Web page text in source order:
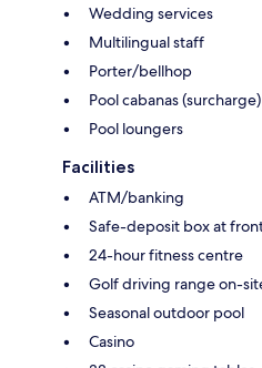
Wedding services
Multilingual staff
Porter/bellhop
Pool cabanas (surcharge)
Pool loungers
Facilities
ATM/banking
Safe-deposit box at
24-hour fitness centre
Golf driving range on-
Seasonal outdoor pool
Casino